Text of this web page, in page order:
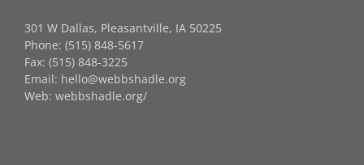
301 W Dallas, Pleasantville, IA 50225
Phone: (515) 848-5617
Fax: (515) 848-3225
Email: hello@webbshadle.org
Web: webbshadle.org/